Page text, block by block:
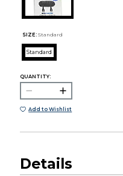
SIZE: Standard
Standard
QUANTITY:
Add to Wishlist
Details